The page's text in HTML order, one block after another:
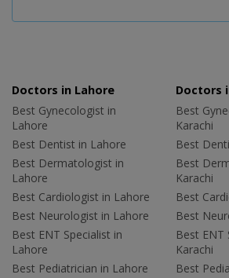
Doctors in Lahore
Best Gynecologist in
Lahore
Best Dentist in Lahore
Best Dermatologist in
Lahore
Best Cardiologist in Lahore
Best Neurologist in Lahore
Best ENT Specialist in
Lahore
Best Pediatrician in Lahore
Doctors
Best
Karachi
Best
Best
Karachi
Best
Best
Best ENT
Karachi
Best